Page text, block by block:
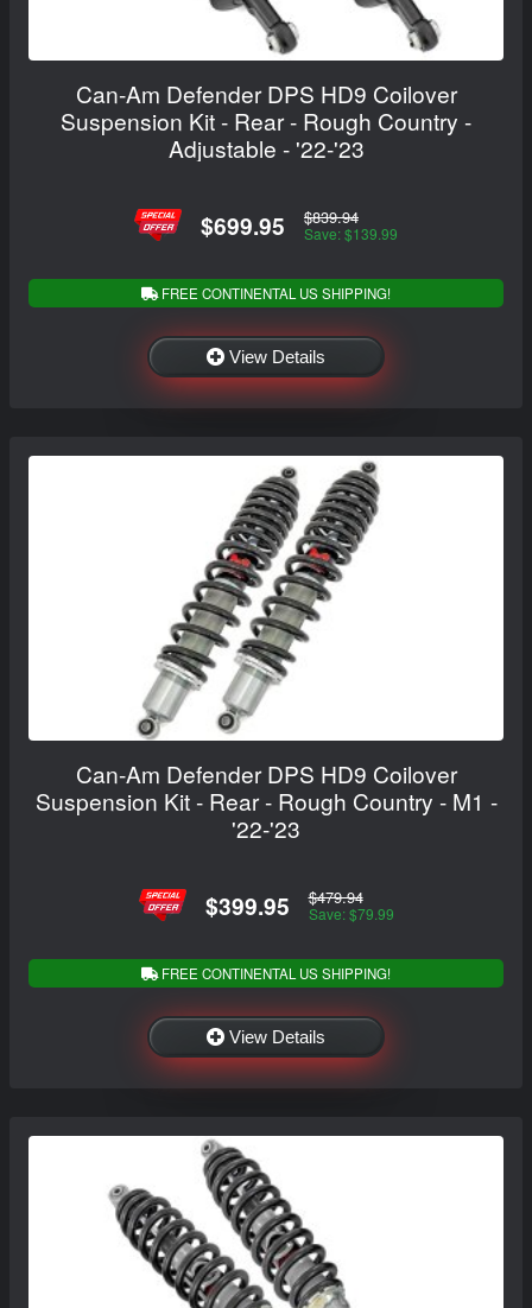
Can-Am Defender DPS HD9 Coilover
Suspension Kit - Rear - Rough Country -
Adjustable - '22-'23
$699.95 $839.94
Save: $139.99
FREE CONTINENTAL US SHIPPING!
View Details
Can-Am Defender DPS HD9 Coilover
Suspension Kit - Rear - Rough Country - M1 -
'22-'23
$399.95 $479.94
Save: $79.99
FREE CONTINENTAL US SHIPPING!
View Details